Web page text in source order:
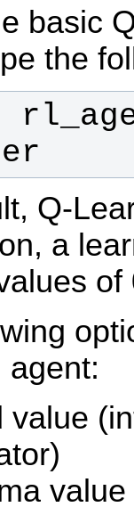
basic
the
Q-
a
of
agent:
value